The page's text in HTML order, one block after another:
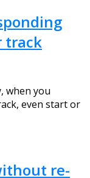
track
when you
even start or
re-